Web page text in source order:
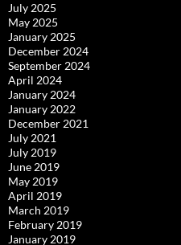
July 2025
May 2025
January 2025
December 2024
September 2024
April 2024
January 2024
January 2022
December 2021
July 2021
July 2019
June 2019
May 2019
April 2019
March 2019
February 2019
January 2019